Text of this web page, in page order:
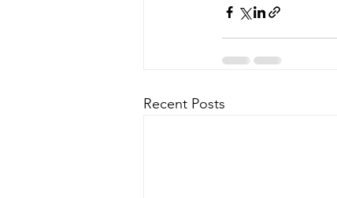
Recent Posts